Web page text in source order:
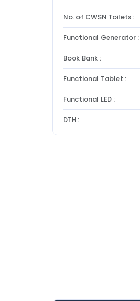
No. of CWSN Toilets :
Functional Generator :
Book Bank :
Functional Tablet :
Functional LED :
DTH :